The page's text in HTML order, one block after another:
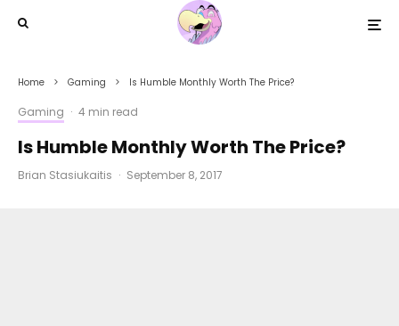
Home Gaming Is Humble Monthly Worth The Price?
Gaming · 4 min read
Is Humble Monthly Worth The Price?
Brian Stasiukaitis · September 8, 2017